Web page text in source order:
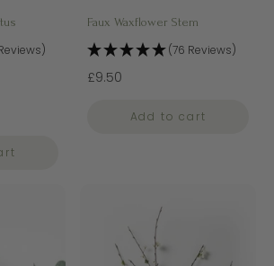
Faux Waxflower Stem
(76 Reviews)
£9.50
Add to cart